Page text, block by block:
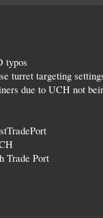
typos
turret targeting
due to UCH not
Trade Port